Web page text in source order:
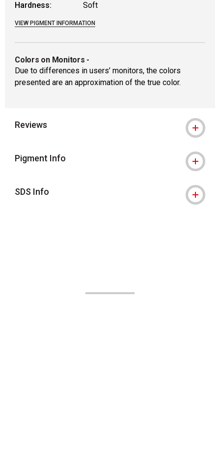
Hardness:
Soft
VIEW PIGMENT INFORMATION
Colors on Monitors -
Due to differences in users’ monitors, the colors
presented are an approximation of the true color.
Reviews
Pigment Info
SDS Info